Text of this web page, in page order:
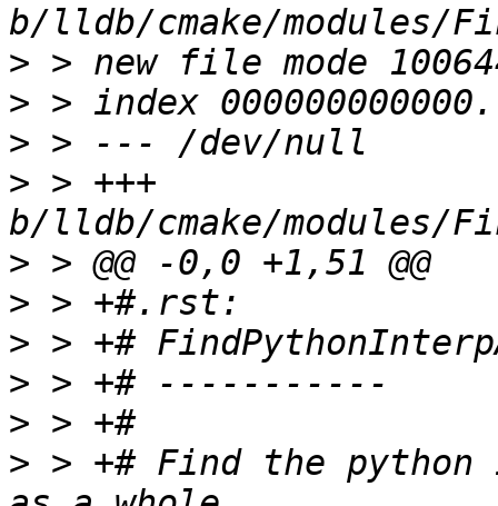
>
>
>
> > +++
>
>
>
>
>
> > +# Find the